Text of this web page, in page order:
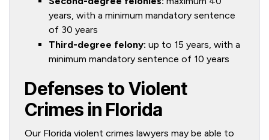
years, with a minimum mandatory sentence
of 30 years
Third-degree felony: up to 15 years, with a
minimum mandatory sentence of 10 years
Defenses to Violent
Crimes in Florida
Our Florida violent crimes lawyers may be able to